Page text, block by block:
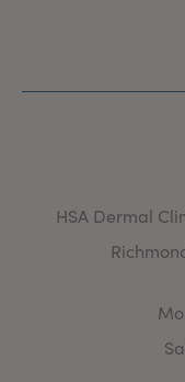
HSA Dermal